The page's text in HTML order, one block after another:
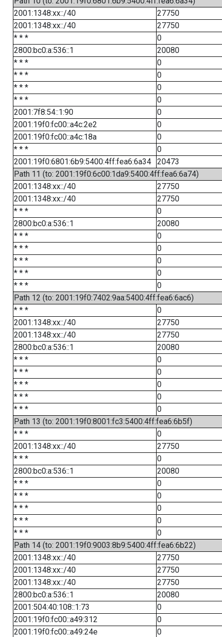
2001:1348:xx::/40
27750
2001:1348:xx::/40
27750
* * *
0
2800:bc0:a:536::1
20080
* * *
0
* * *
0
* * *
0
* * *
0
2001:7f8:54::1:90
0
2001:19f0:fc00::a4c:2e2
0
2001:19f0:fc00::a4c:18a
0
* * *
0
2001:19f0:6801:6b9:5400:4ff:fea6:6a34
20473
Path 11 (to: 2001:19f0:6c00:1da9:5400:4ff:fea6:6a74)
2001:1348:xx::/40
27750
2001:1348:xx::/40
27750
* * *
0
2800:bc0:a:536::1
20080
* * *
0
* * *
0
* * *
0
* * *
0
* * *
0
Path 12 (to: 2001:19f0:7402:9aa:5400:4ff:fea6:6ac6)
* * *
0
2001:1348:xx::/40
27750
2001:1348:xx::/40
27750
2800:bc0:a:536::1
20080
* * *
0
* * *
0
* * *
0
* * *
0
* * *
0
Path 13 (to: 2001:19f0:8001:fc3:5400:4ff:fea6:6b5f)
* * *
0
2001:1348:xx::/40
27750
* * *
0
2800:bc0:a:536::1
20080
* * *
0
* * *
0
* * *
0
* * *
0
* * *
0
Path 14 (to: 2001:19f0:9003:8b9:5400:4ff:fea6:6b22)
2001:1348:xx::/40
27750
2001:1348:xx::/40
27750
2001:1348:xx::/40
27750
2800:bc0:a:536::1
20080
2001:504:40:108::1:73
0
2001:19f0:fc00::a49:312
0
2001:19f0:fc00::a49:24e
0